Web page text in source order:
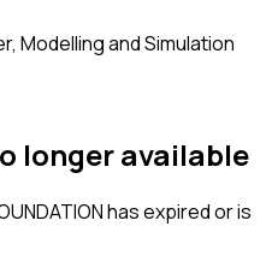
Modelling and Simulation
longer available
has expired or is